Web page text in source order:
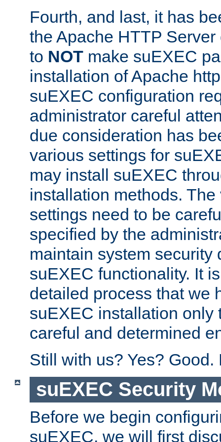
Fourth, and last, it has
the Apache HTTP
to NOT make suEXEC
installation of Apache
suEXEC configuration
administrator careful
due consideration has
various settings for
may install suEXEC
installation methods.
settings need to be
specified by the
maintain system security
suEXEC functionality. It
detailed process that we
suEXEC installation only
careful and determined
Still with us? Yes? Good.
suEXEC Security
Before we begin
suEXEC, we will first